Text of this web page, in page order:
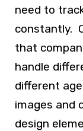
need to
constantly.
that
handle
different
images and
design